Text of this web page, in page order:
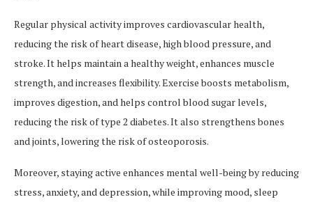
Regular physical activity improves cardiovascular health,
reducing the risk of heart disease, high blood pressure, and
stroke. It helps maintain a healthy weight, enhances muscle
strength, and increases flexibility. Exercise boosts metabolism,
improves digestion, and helps control blood sugar levels,
reducing the risk of type 2 diabetes. It also strengthens bones
and joints, lowering the risk of osteoporosis.
Moreover, staying active enhances mental well-being by reducing
stress, anxiety, and depression, while improving mood, sleep